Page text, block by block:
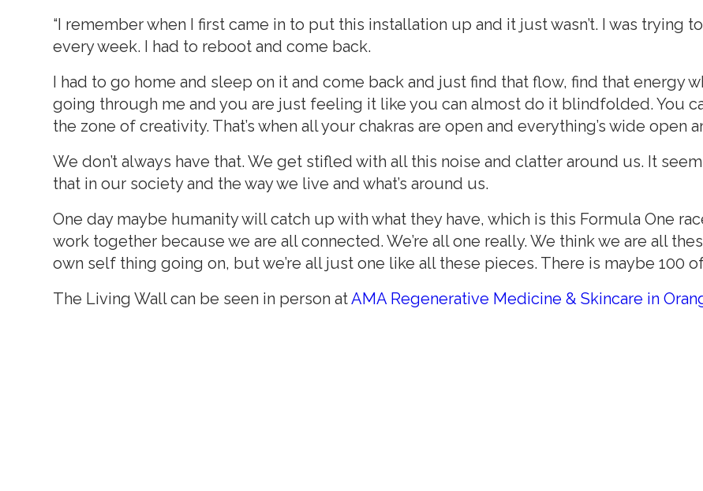
“I remember when I first came in to put this installation up and it just wasn’t. I was trying
every week. I had to reboot and come back.
I had to go home and sleep on it and come back and just find that flow, find that energy
going through me and you are just feeling it like you can almost do it blindfolded. You
the zone of creativity. That’s when all your chakras are open and everything’s wide open
We don’t always have that. We get stifled with all this noise and clatter around us. It
that in our society and the way we live and what’s around us.
One day maybe humanity will catch up with what they have, which is this Formula One
work together because we are all connected. We’re all one really. We think we are all
own self thing going on, but we’re all just one like all these pieces. There is maybe 100
The Living Wall can be seen in person atAMA Regenerative Medicine & Skincare in